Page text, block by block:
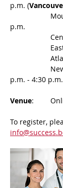
p.m. (
p.m.
p.m. - 4:30 p.m.
Venue :
To register,